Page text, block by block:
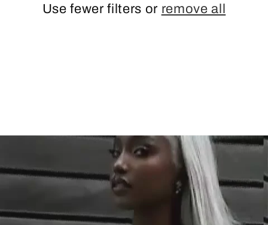
Use fewer filters or remove all